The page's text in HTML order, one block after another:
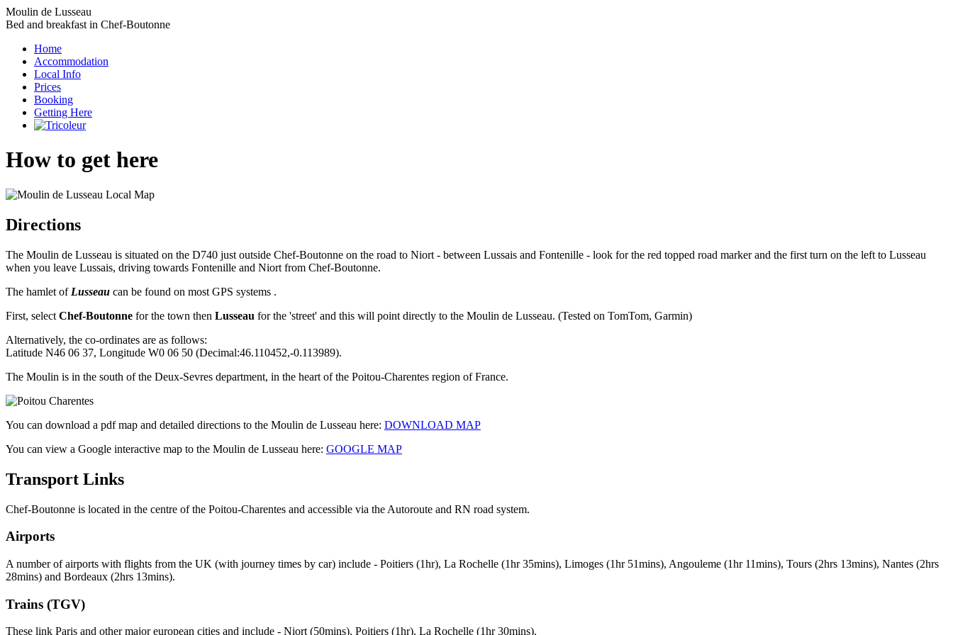
Moulin de Lusseau
Bed and breakfast in Chef-Boutonne
Home
Accommodation
Local Info
Prices
Booking
Getting Here
How to get here
Directions
The Moulin de Lusseau is situated on the D740 just outside Chef-Boutonne on the road to Niort - between Lussais and Fontenille - look for the red topped road marker and the first turn on the left to Lusseau
when you leave Lussais, driving towards Fontenille and Niort from Chef-Boutonne.
The hamlet of Lusseau can be found on most GPS systems .
First, select Chef-Boutonne for the town then Lusseau for the 'street' and this will point directly to the Moulin de Lusseau. (Tested on TomTom, Garmin)
Alternatively, the co-ordinates are as follows:
Latitude N46 06 37, Longitude W0 06 50 (Decimal:46.110452,-0.113989).
The Moulin is in the south of the Deux-Sevres department, in the heart of the Poitou-Charentes region of France.
You can download a pdf map and detailed directions to the Moulin de Lusseau here: DOWNLOAD MAP
You can view a Google interactive map to the Moulin de Lusseau here: GOOGLE MAP
Transport Links
Chef-Boutonne is located in the centre of the Poitou-Charentes and accessible via the Autoroute and RN road system.
Airports
A number of airports with flights from the UK (with journey times by car) include - Poitiers (1hr), La Rochelle (1hr 35mins), Limoges (1hr 51mins), Angouleme (1hr 11mins), Tours (2hrs 13mins), Nantes (2hrs
28mins) and Bordeaux (2hrs 13mins).
Trains (TGV)
These link Paris and other major european cities and include - Niort (50mins), Poitiers (1hr), La Rochelle (1hr 30mins).